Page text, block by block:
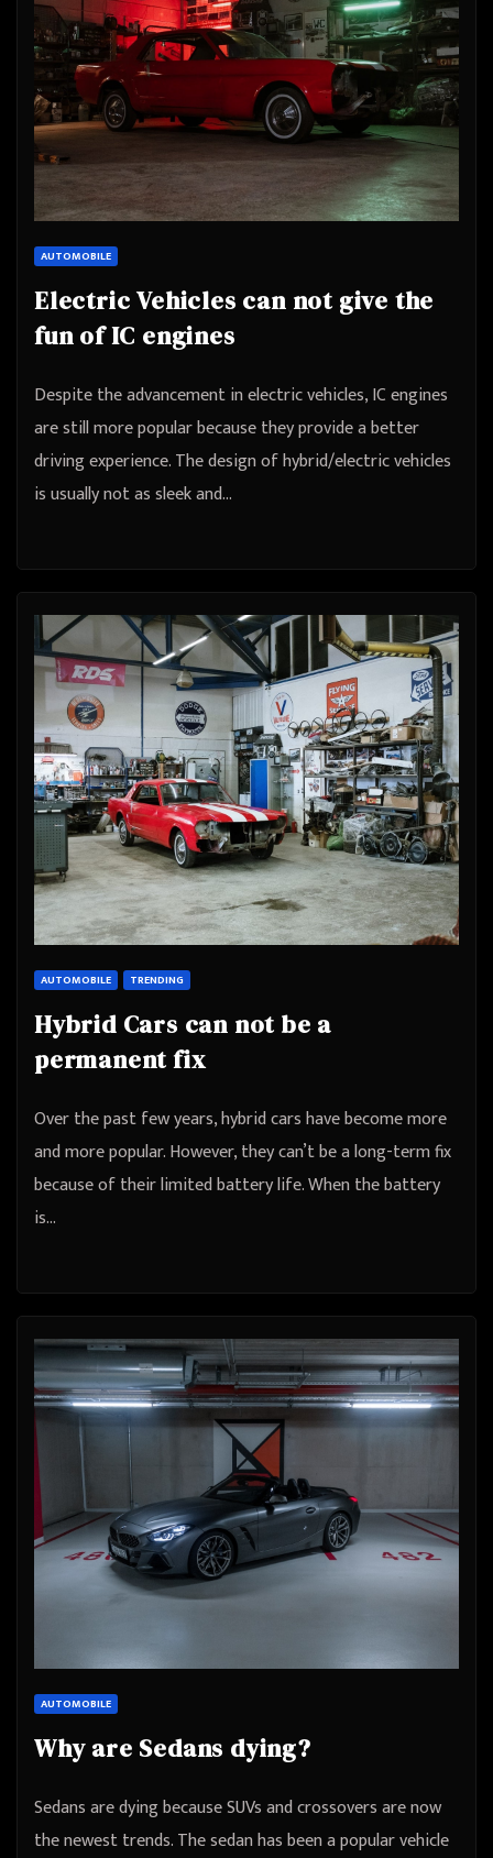
AUTOMOBILE
Electric Vehicles can not give the
fun of IC engines
Despite the advancement in electric vehicles, IC engines
are still more popular because they provide a better
driving experience. The design of hybrid/electric vehicles
is usually not as sleek and…
AUTOMOBILE TRENDING
Hybrid Cars can not be a
permanent fix
Over the past few years, hybrid cars have become more
and more popular. However, they can’t be a long-term fix
because of their limited battery life. When the battery
is…
AUTOMOBILE
Why are Sedans dying?
Sedans are dying because SUVs and crossovers are now
the newest trends. The sedan has been a popular vehicle